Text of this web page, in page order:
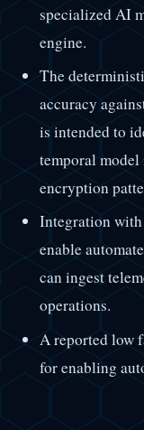
specialized AI
engine.
The
accuracy
is intended to
temporal
encryption
Integration
enable
can ingest
operations.
A reported low
for enabling